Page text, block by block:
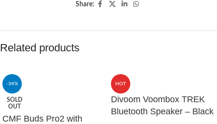
Share:
Related products
-34%
SOLD
OUT
CMF Buds Pro2 with
HOT
Divoom Voombox TREK
Bluetooth Speaker – Black